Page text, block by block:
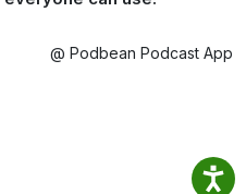
@ Podbean Podcast App